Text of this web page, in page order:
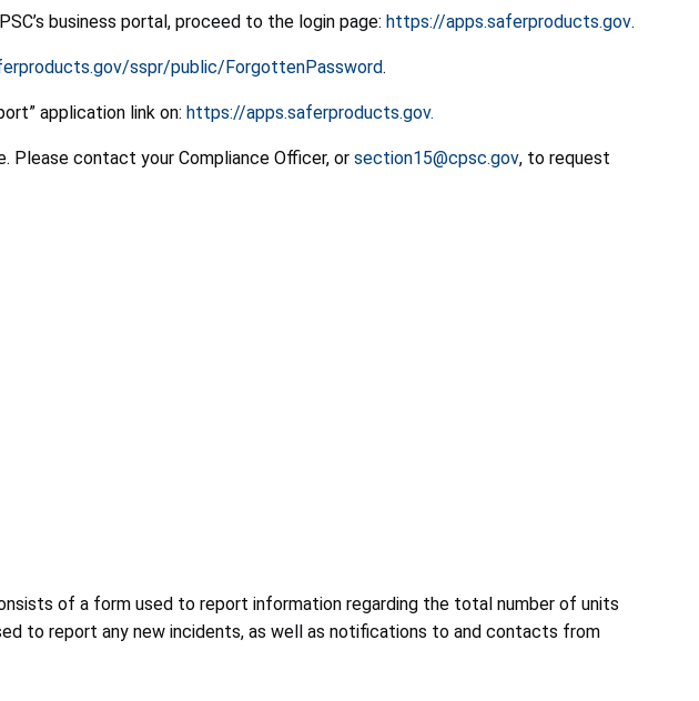
business portal, proceed to the login page: https://apps.saferproducts.gov.
sspr/public/ForgottenPassword.
application link on: https://apps.saferproducts.gov.
Please contact your Compliance Officer, or section15@cpsc.gov, to request
of a form used to report information regarding the total number of units
to report any new incidents, as well as notifications to and contacts from